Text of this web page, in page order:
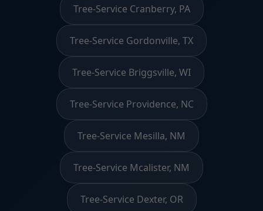
Tree-Service Cranberry, PA
Tree-Service Gordonville, TX
Tree-Service Briggsville, WI
Tree-Service Providence, NC
Tree-Service Mesilla, NM
Tree-Service Mcalister, NM
Tree-Service Dexter, OR